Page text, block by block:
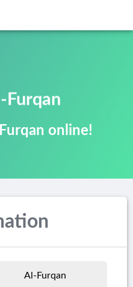
Furqan
online!
Al-Furqan